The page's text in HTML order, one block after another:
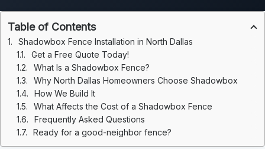
Table of Contents
Shadowbox Fence Installation in North Dallas
Get a Free Quote Today!
What Is a Shadowbox Fence?
Why North Dallas Homeowners Choose Shadowbox
How We Build It
What Affects the Cost of a Shadowbox Fence
Frequently Asked Questions
Ready for a good-neighbor fence?